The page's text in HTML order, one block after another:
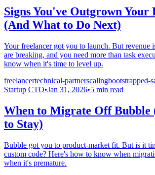
Signs You've Outgrown Your
(And What to Do Next)
Your freelancer got you to launch. But revenue
are breaking, and you need more than task
know when it's time to level up.
freelancertechnical-partnerscalingbootstrapped-
Startup CTO•Jan 31, 2026•5 min read
When to Migrate Off Bubble
to Stay)
Bubble got you to product-market fit. But is it
custom code? Here's how to know when
when it's premature.